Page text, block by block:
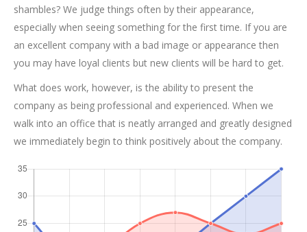
shambles? We judge things often by their appearance,
especially when seeing something for the first time. If you are
an excellent company with a bad image or appearance then
you may have loyal clients but new clients will be hard to get.
What does work, however, is the ability to present the
company as being professional and experienced. When we
walk into an office that is neatly arranged and greatly designed
we immediately begin to think positively about the company.